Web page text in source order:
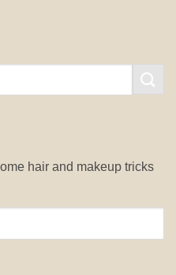
hair and makeup tricks